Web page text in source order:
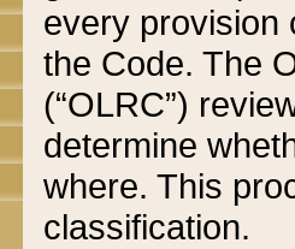
every provision
the Code. The
(“OLRC”)
determine
where. This
classification.